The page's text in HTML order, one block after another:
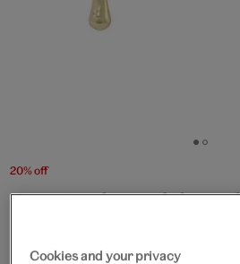
GoGo
20% off
Squiggle golden
Cookies and your privacy